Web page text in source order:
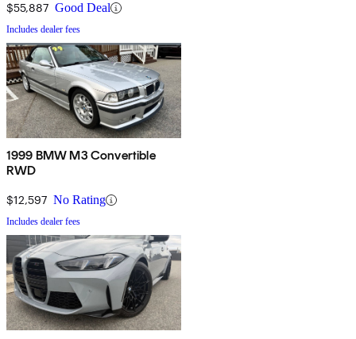
$55,887 Good Deal
Includes dealer fees
1999 BMW M3 Convertible
RWD
$12,597 No Rating
Includes dealer fees